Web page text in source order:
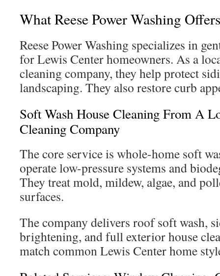
What Reese Power Washing
Reese Power Washing specializes in
for Lewis Center homeowners. As a
cleaning company, they help protect
landscaping. They also restore curb
Soft Wash House Cleaning From A
Cleaning Company
The core service is whole-home soft
operate low-pressure systems and
They treat mold, mildew, algae, and
surfaces.
The company delivers roof soft wash,
brightening, and full exterior house
match common Lewis Center home